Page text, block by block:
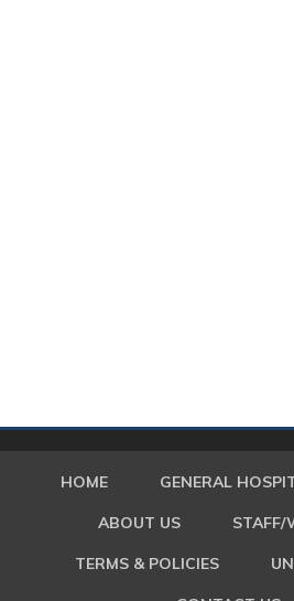
HOME GENERAL
ABOUT US STAFF/
TERMS & POLICIES